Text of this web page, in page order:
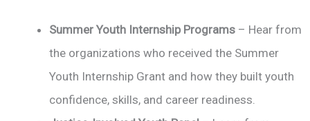
Summer Youth Internship Programs – Hear from
the organizations who received the Summer
Youth Internship Grant and how they built youth
confidence, skills, and career readiness.